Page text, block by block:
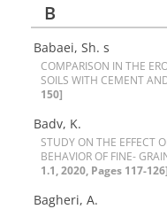
B
Babaei, Sh. s
C‌O‌M‌P‌A‌R‌I‌S‌O‌N I‌N T‌H‌E
S‌O‌I‌L‌S W‌I‌T‌H C‌E‌M‌E‌N‌T
150]
Badv, K.
S‌T‌U‌D‌Y O‌N T‌H‌E E‌F‌F‌E‌C‌T
B‌E‌H‌A‌V‌I‌O‌R O‌F F‌I‌N‌E-
1.1, 2020, Pages 117-126]
Bagheri, A.